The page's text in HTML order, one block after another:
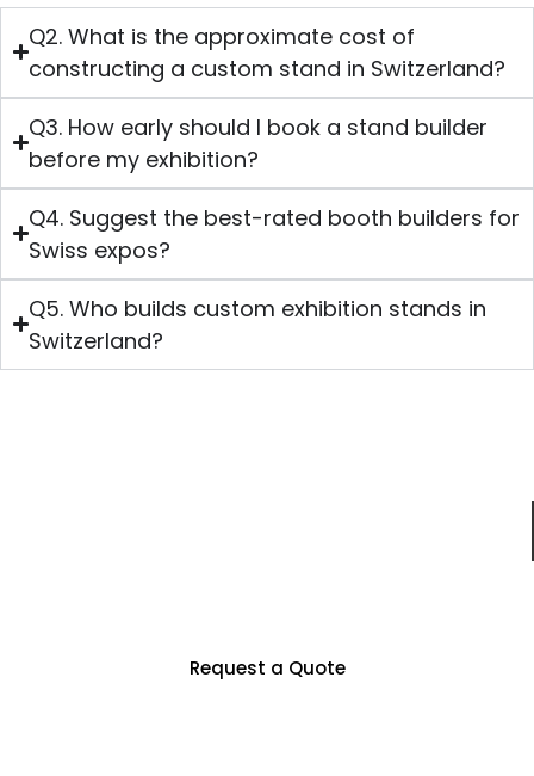
Q2. What is the approximate cost of
constructing a custom stand in Switzerland?
Q3. How early should I book a stand builder
before my exhibition?
Q4. Suggest the best-rated booth builders for
Swiss expos?
Q5. Who builds custom exhibition stands in
Switzerland?
Request a Quote